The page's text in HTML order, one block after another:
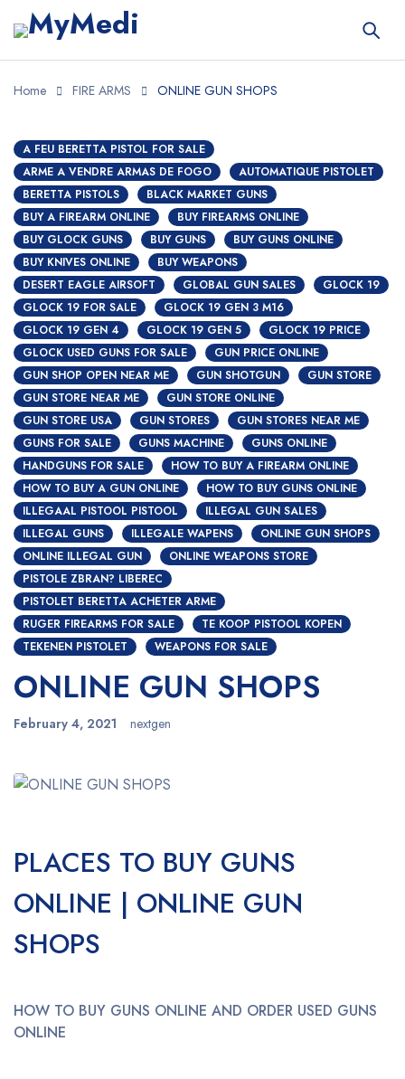
Home FIRE ARMS ONLINE GUN SHOPS
A FEU BERETTA PISTOL FOR SALE
ARME A VENDRE ARMAS DE FOGO
AUTOMATIQUE PISTOLET
BERETTA PISTOLS
BLACK MARKET GUNS
BUY A FIREARM ONLINE
BUY FIREARMS ONLINE
BUY GLOCK GUNS
BUY GUNS
BUY GUNS ONLINE
BUY KNIVES ONLINE
BUY WEAPONS
DESERT EAGLE AIRSOFT
GLOBAL GUN SALES
GLOCK 19
GLOCK 19 FOR SALE
GLOCK 19 GEN 3 M16
GLOCK 19 GEN 4
GLOCK 19 GEN 5
GLOCK 19 PRICE
GLOCK USED GUNS FOR SALE
GUN PRICE ONLINE
GUN SHOP OPEN NEAR ME
GUN SHOTGUN
GUN STORE
GUN STORE NEAR ME
GUN STORE ONLINE
GUN STORE USA
GUN STORES
GUN STORES NEAR ME
GUNS FOR SALE
GUNS MACHINE
GUNS ONLINE
HANDGUNS FOR SALE
HOW TO BUY A FIREARM ONLINE
HOW TO BUY A GUN ONLINE
HOW TO BUY GUNS ONLINE
ILLEGAAL PISTOOL PISTOOL
ILLEGAL GUN SALES
ILLEGAL GUNS
ILLEGALE WAPENS
ONLINE GUN SHOPS
ONLINE ILLEGAL GUN
ONLINE WEAPONS STORE
PISTOLE ZBRAN? LIBEREC
PISTOLET BERETTA ACHETER ARME
RUGER FIREARMS FOR SALE
TE KOOP PISTOOL KOPEN
TEKENEN PISTOLET
WEAPONS FOR SALE
ONLINE GUN SHOPS
February 4, 2021 nextgen
PLACES TO BUY GUNS
ONLINE | ONLINE GUN
SHOPS
HOW TO BUY GUNS ONLINE AND ORDER USED GUNS
ONLINE